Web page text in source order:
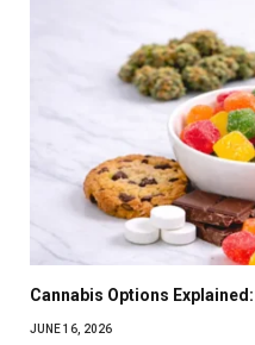
Cannabis Options
JUNE 16, 2026